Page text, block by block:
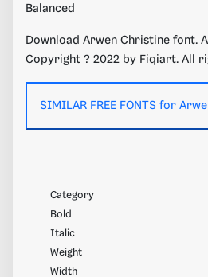
Balanced
Download Arwen Christine font.
Copyright ? 2022 by Fiqiart. All
SIMILAR FREE FONTS for
Category
Bold
Italic
Weight
Width